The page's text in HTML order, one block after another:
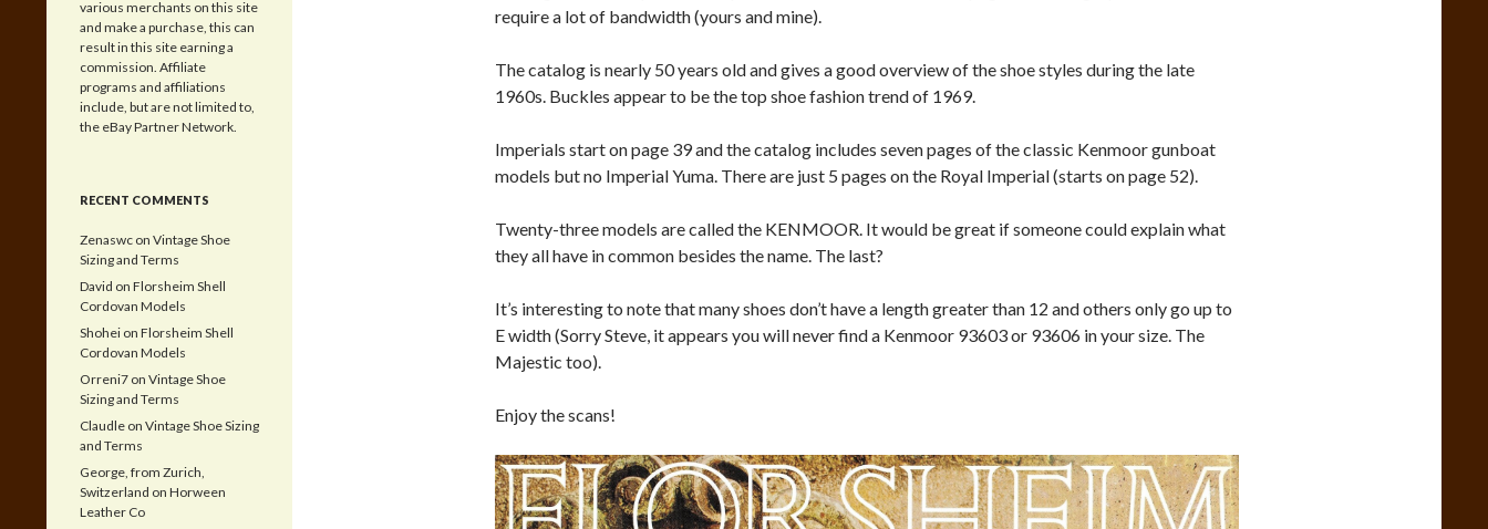
require a lot of bandwidth (yours and mine).
The catalog is nearly 50 years old and gives a good overview of the shoe styles during the late
1960s. Buckles appear to be the top shoe fashion trend of 1969.
Imperials start on page 39 and the catalog includes seven pages of the classic Kenmoor gunboat
models but no Imperial Yuma. There are just 5 pages on the Royal Imperial (starts on page 52).
Twenty-three models are called the KENMOOR. It would be great if someone could explain what
they all have in common besides the name. The last?
It’s interesting to note that many shoes don’t have a length greater than 12 and others only go up to
E width (Sorry Steve, it appears you will never find a Kenmoor 93603 or 93606 in your size. The
Majestic too).
Enjoy the scans!
various merchants on this site
and make a purchase, this can
result in this site earning a
commission. Affiliate
programs and affiliations
include, but are not limited to,
the eBay Partner Network.
RECENT COMMENTS
Zenaswc on Vintage Shoe
Sizing and Terms
David on Florsheim Shell
Cordovan Models
Shohei on Florsheim Shell
Cordovan Models
Orreni7 on Vintage Shoe
Sizing and Terms
Claudle on Vintage Shoe Sizing
and Terms
George, from Zurich,
Switzerland on Horween
Leather Co